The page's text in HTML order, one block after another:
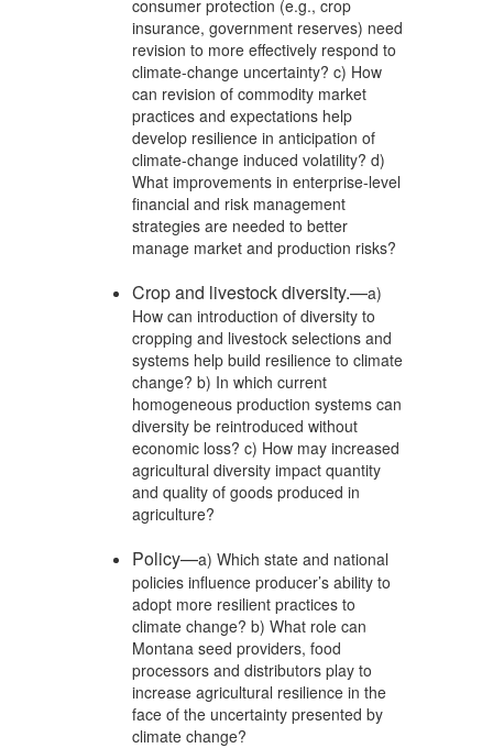
consumer protection (e.g., crop
insurance, government reserves) need
revision to more effectively respond to
climate-change uncertainty? c) How
can revision of commodity market
practices and expectations help
develop resilience in anticipation of
climate-change induced volatility? d)
What improvements in enterprise-level
financial and risk management
strategies are needed to better
manage market and production risks?
Crop and livestock diversity.—a)
How can introduction of diversity to
cropping and livestock selections and
systems help build resilience to climate
change? b) In which current
homogeneous production systems can
diversity be reintroduced without
economic loss? c) How may increased
agricultural diversity impact quantity
and quality of goods produced in
agriculture?
Policy—a) Which state and national
policies influence producer’s ability to
adopt more resilient practices to
climate change? b) What role can
Montana seed providers, food
processors and distributors play to
increase agricultural resilience in the
face of the uncertainty presented by
climate change?